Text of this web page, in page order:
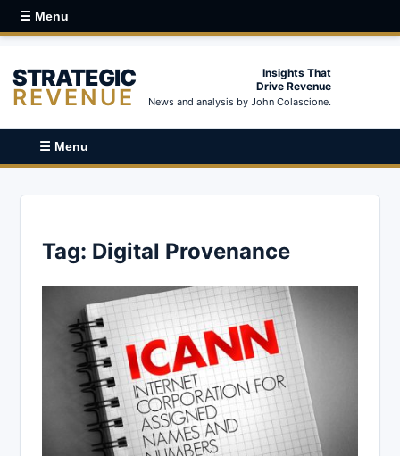
☰ Menu
STRATEGIC
REVENUE
Insights That
Drive Revenue
News and analysis by John Colascione.
☰ Menu
Tag: Digital Provenance